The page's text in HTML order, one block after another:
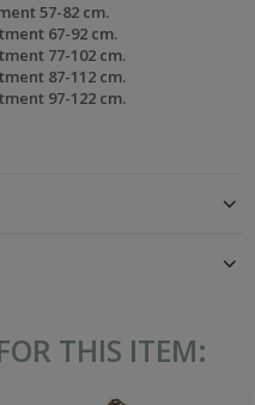
57-82 cm.
67-92 cm.
77-102 cm.
87-112 cm.
97-122 cm.
THIS ITEM: